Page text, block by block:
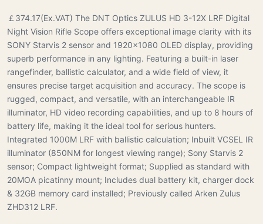
￡374.17(Ex.VAT) The DNT Optics ZULUS HD 3-12X LRF Digital
Night Vision Rifle Scope offers exceptional image clarity with its
SONY Starvis 2 sensor and 1920x1080 OLED display, providing
superb performance in any lighting. Featuring a built-in laser
rangefinder, ballistic calculator, and a wide field of view, it
ensures precise target acquisition and accuracy. The scope is
rugged, compact, and versatile, with an interchangeable IR
illuminator, HD video recording capabilities, and up to 8 hours of
battery life, making it the ideal tool for serious hunters.
Integrated 1000M LRF with ballistic calculation; Inbuilt VCSEL IR
illuminator (850NM for longest viewing range); Sony Starvis 2
sensor; Compact lightweight format; Supplied as standard with
20MOA picatinny mount; Includes dual battery kit, charger dock
& 32GB memory card installed; Previously called Arken Zulus
ZHD312 LRF.